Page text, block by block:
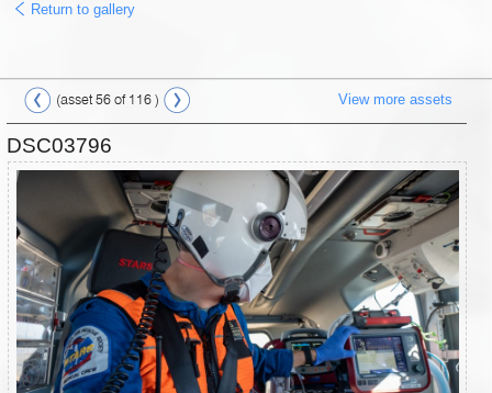
Return to gallery
(asset 56 of 116 ) View more assets
DSC03796